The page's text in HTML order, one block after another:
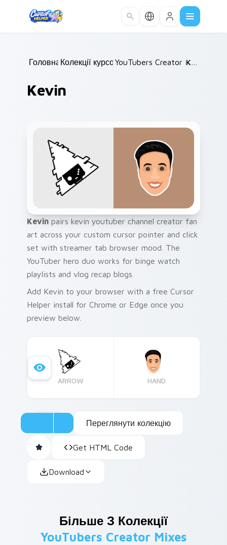
Головна /
Колекції курсорів /
YouTubers Creator Mixes
Kevin
Kevin pairs kevin youtuber channel creator fan
art across your custom cursor pointer and click
set with streamer tab browser mood. The
YouTuber hero duo works for binge watch
playlists and vlog recap blogs.
Add Kevin to your browser with a free Cursor
Helper install for Chrome or Edge once you
preview below.
ARROW HAND
Переглянути колекцію
Get HTML Code
Download
Більше З Колекції
YouTubers Creator Mixes